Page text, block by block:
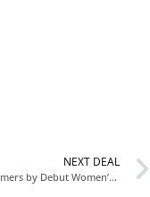
NEXT DEAL
$5.98 Dreamers by Debut Women’s Cowl Neck Sweater with Long Sleeves